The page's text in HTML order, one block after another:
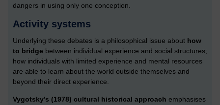
dangers in using only one conception.
Activity systems
Underlying these debates is a philosophical issue about how
to bridge between individual experience and social structures;
how individuals with limited experience and mental resources
are able to learn about the world outside themselves and
beyond their direct experience.
Vygotsky’s (1978) cultural historical approach emphasises